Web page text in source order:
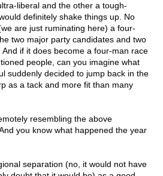
liberal and the other a tough-
definitely shake things up. No
are just ruminating here) a four-
two major party candidates and two
if it does become a four-man race
people, can you imagine what
suddenly decided to jump back in the
as a tack and more fit than many
resembling the above
you know what happened the year
separation (no, it would not have